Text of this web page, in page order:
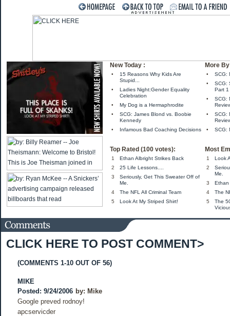
New Today : More
•
15 Reasons Why Kids Are
Stupid...
•
Ladies Night:Gender Equality
Celebration
•
My Dog is a Hermaphrodite
•
SCG: James Blond vs. Boobie
Kennedy
•
Infamous Bad Coaching Decisions
•
SCG:
•
SCG:
Part 1
•
SCG:
•
SCG:
•
SCG:
Top Rated (100 votes): Most
1
Ethan Albright Strikes Back
2
25 Life Lessons....
3
Seriously, Get This Sweater Off of
Me.
4
The NFL All Criminal Team
5
Look At My Striped Shirt!
1
Look
2
Me.
3
Ethan
4
The
5
The
CLICK HERE TO POST COMMENT>
(COMMENTS 1-10 OUT OF 56)
MIKE
Posted: 9/24/2006 by: Mike
Google preved rodnoy!
apcservicder